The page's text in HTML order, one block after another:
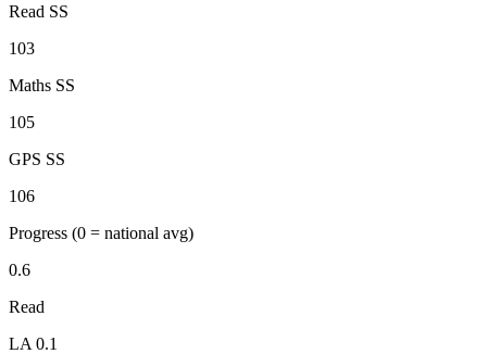
Read SS
103
Maths SS
105
GPS SS
106
Progress (0 = national avg)
0.6
Read
LA 0.1